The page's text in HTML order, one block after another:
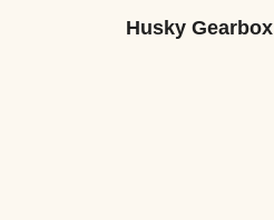
Husky Gearbox